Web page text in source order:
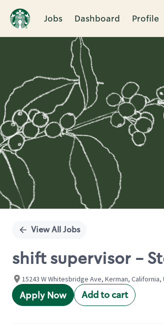
Jobs Dashboard Profile
Single
View All Jobs
shift supervisor -
15243 W Whitesbridge Ave, Kerman,
Apply Now Add to cart